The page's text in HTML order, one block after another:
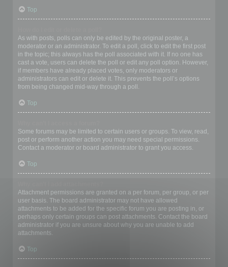
Top
As with posts, polls can only be edited by the original poster, a
moderator or an administrator. To edit a poll, click to edit the first post
in the topic; this always has the poll associated with it. If no one has
cast a vote, users can delete the poll or edit any poll option. However,
if members have already placed votes, only moderators or
administrators can edit or delete it. This prevents the poll’s options
from being changed mid-way through a poll.
Top
Some forums may be limited to certain users or groups. To view, read,
post or perform another action you may need special permissions.
Contact a moderator or board administrator to grant you access.
Top
Attachment permissions are granted on a per forum, per group, or per
user basis. The board administrator may not have allowed
attachments to be added for the specific forum you are posting in, or
perhaps only certain groups can post attachments. Contact the board
administrator if you are unsure about why you are unable to add
attachments.
Top